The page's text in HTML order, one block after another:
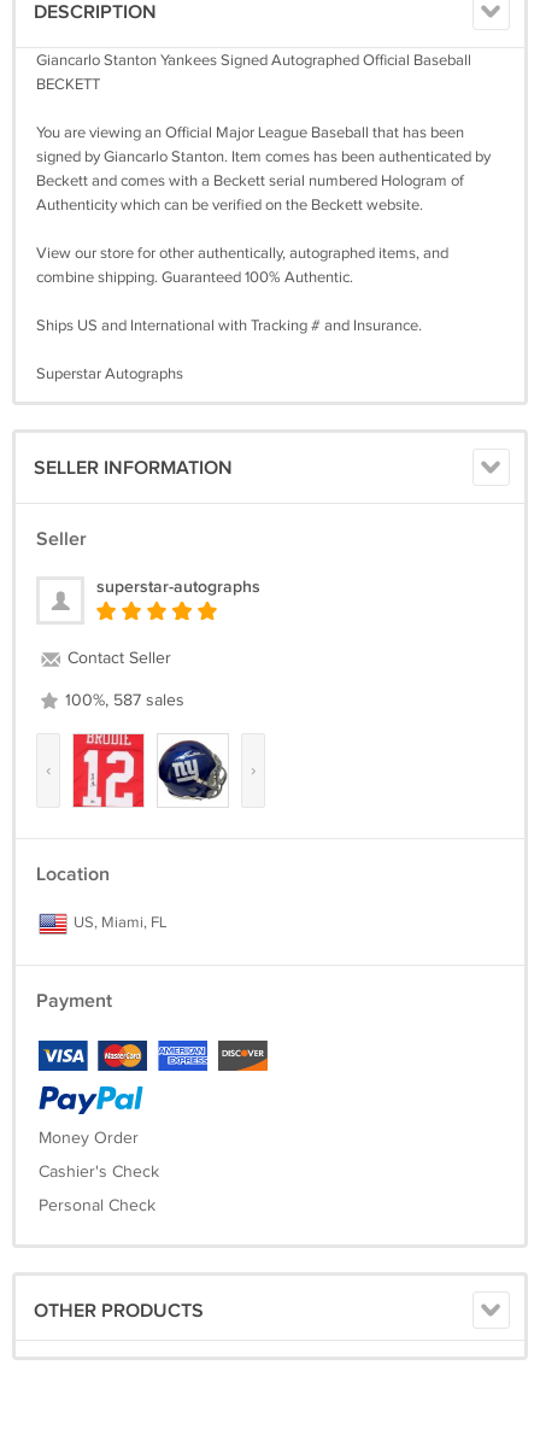
DESCRIPTION
Giancarlo Stanton Yankees Signed Autographed Official Baseball
BECKETT
You are viewing an Official Major League Baseball that has been
signed by Giancarlo Stanton. Item comes has been authenticated by
Beckett and comes with a Beckett serial numbered Hologram of
Authenticity which can be verified on the Beckett website.
View our store for other authentically, autographed items, and
combine shipping. Guaranteed 100% Authentic.
Ships US and International with Tracking # and Insurance.
Superstar Autographs
SELLER INFORMATION
Seller
superstar-autographs
Contact Seller
100%, 587 sales
‹ ›
Location
US, Miami, FL
Payment
Money Order
Cashier's Check
Personal Check
OTHER PRODUCTS